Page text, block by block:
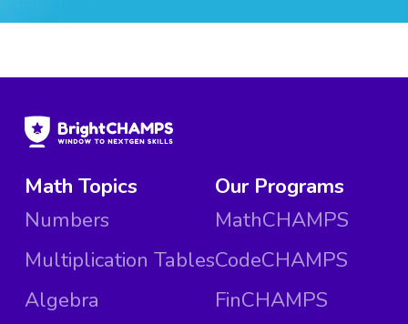
Math Topics
Numbers
Multiplication Tables
Algebra
Our Programs
MathCHAMPS
CodeCHAMPS
FinCHAMPS